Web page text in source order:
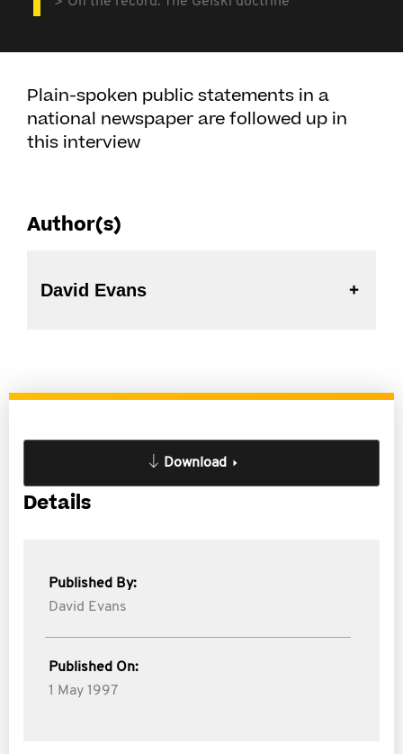
Plain-spoken public statements in a
national newspaper are followed up in
this interview
Author(s)
David Evans
Download
Details
Published By:
David Evans
Published On:
1 May 1997